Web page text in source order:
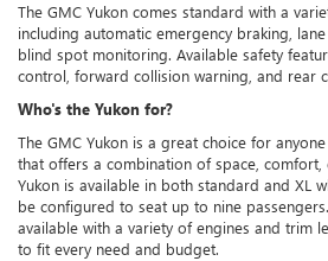
The GMC Yukon comes standard with a
including automatic emergency braking,
blind spot monitoring. Available safety
control, forward collision warning, and rear
Who's the Yukon for?
The GMC Yukon is a great choice for
that offers a combination of space, comfort,
Yukon is available in both standard and XL
be configured to seat up to nine
available with a variety of engines and trim
to fit every need and budget.